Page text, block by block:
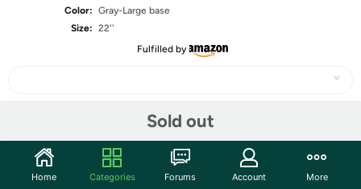
Color: Gray-Large base
Size: 22''
Fulfilled by
Sold out
Community
Home Categories Forums Account More